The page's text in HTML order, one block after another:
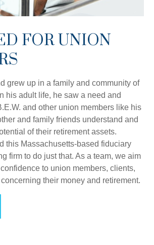
FOR UNION
grew up in a family and community of
his adult life, he saw a need and
and other union members like his
and family friends understand and
of their retirement assets.
this Massachusetts-based fiduciary
firm to do just that. As a team, we aim
to union members, clients,
their money and retirement.